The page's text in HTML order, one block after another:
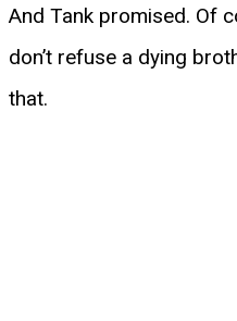
And Tank promised. Of
don’t refuse a dying
that.